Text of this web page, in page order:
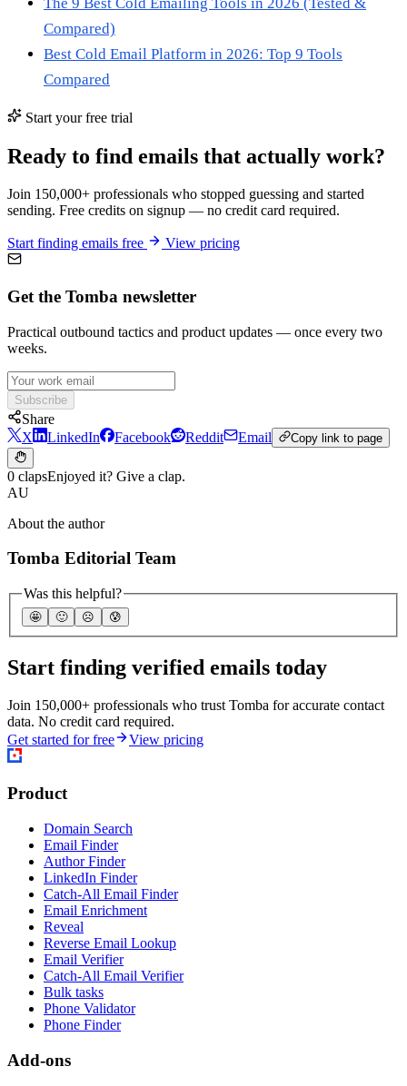
Compared)
Best Cold Email Platform in 2026: Top 9 Tools
Compared
Start your free trial
Ready to find emails that actually work?
Join 150,000+ professionals who stopped guessing and started
sending. Free credits on signup — no credit card required.
Start finding emails free View pricing
Get the Tomba newsletter
Practical outbound tactics and product updates — once every two
weeks.
Subscribe
Share
X
LinkedIn Facebook Reddit Email Copy link to page
0 clapsEnjoyed it? Give a clap.
AU
About the author
Tomba Editorial Team
Was this helpful?
🤩 🙂 ☹️ 😰
Start finding verified emails today
Join 150,000+ professionals who trust Tomba for accurate contact
data. No credit card required.
Get started for free
View pricing
Product
Domain Search
Email Finder
Author Finder
LinkedIn Finder
Catch-All Email Finder
Email Enrichment
Reveal
Reverse Email Lookup
Email Verifier
Catch-All Email Verifier
Bulk tasks
Phone Validator
Phone Finder
Add-ons